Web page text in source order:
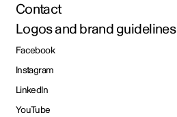
Contact
Logos and brand guidelines
Facebook
Instagram
LinkedIn
YouTube